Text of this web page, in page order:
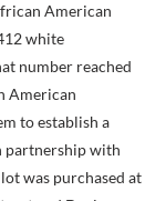
American
white
number reached
American
to establish a
partnership with
was purchased at